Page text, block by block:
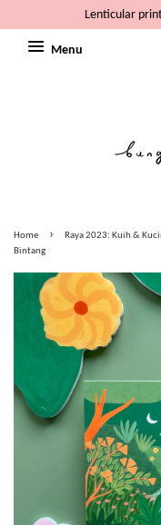
Lenticular
Menu
Home › Raya 2023: Kuih &
Bintang